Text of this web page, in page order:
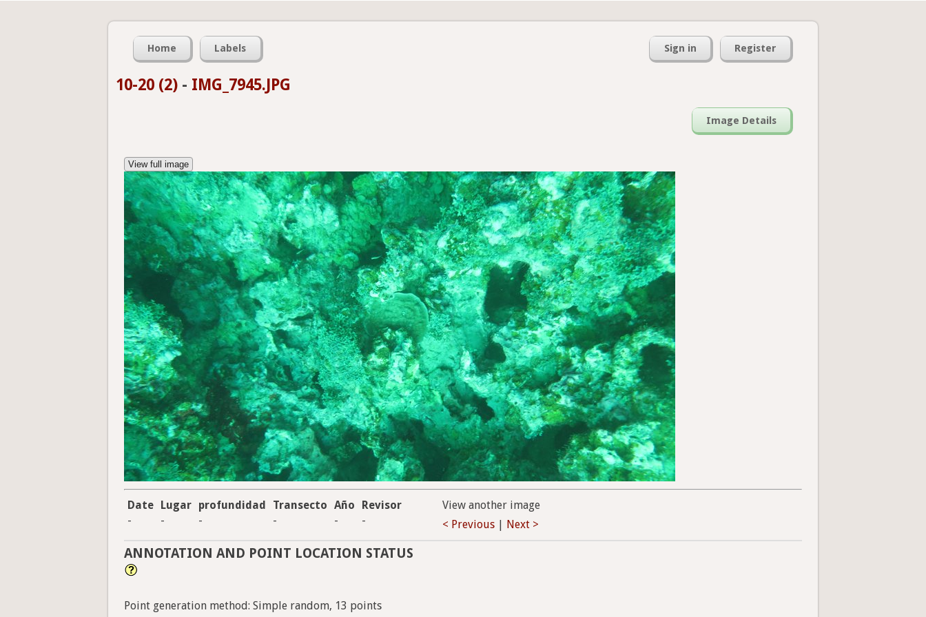
Home Labels Sign in Register
10-20 (2) - IMG_7945.JPG
Image Details
View full image
Date Lugar profundidad Transecto Año
Revisor
-
- - - - -
View another image
< Previous
Next >
ANNOTATION AND POINT LOCATION STATUS
Point generation method: Simple random, 13 points